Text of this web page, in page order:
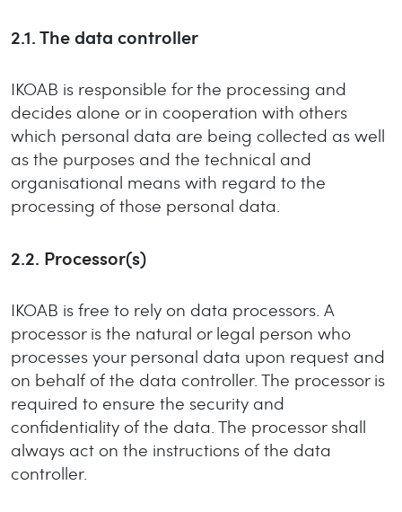
2.1.The data controller
IKOAB is responsible for the processing and
decides alone or in cooperation with others
which personal data are being collected as well
as the purposes and the technical and
organisational means with regard to the
processing of those personal data.
2.2. Processor(s)
IKOAB is free to rely on data processors. A
processor is the natural or legal person who
processes your personal data upon request and
on behalf of the data controller. The processor is
required to ensure the security and
confidentiality of the data. The processor shall
always act on the instructions of the data
controller.